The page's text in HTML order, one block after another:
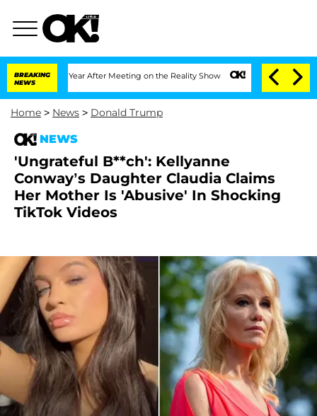
BREAKING
NEWS
Split 1 Year After Meeting on the Reality Show Senate Votes to Hold
Home > News > Donald Trump
NEWS
'Ungrateful B**ch': Kellyanne
Conway’s Daughter Claudia Claims
Her Mother Is 'Abusive' In Shocking
TikTok Videos